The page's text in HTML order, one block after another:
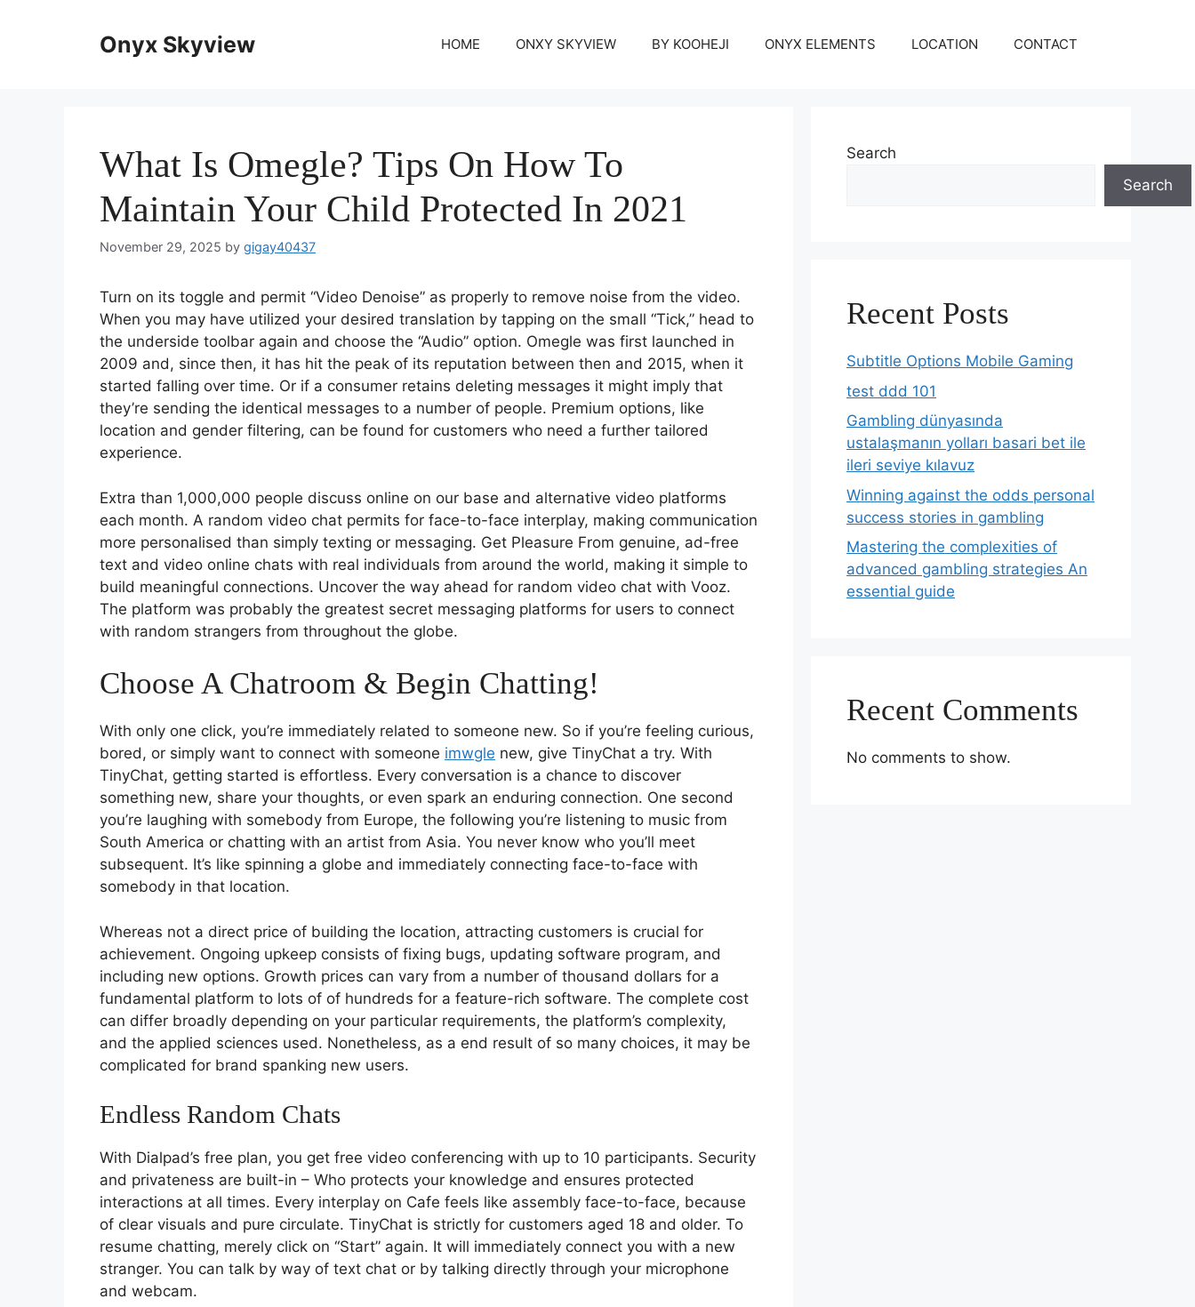
Onyx Skyview HOME ONXY SKYVIEW BY KOOHEJI ONYX ELEMENTS LOCATION CONTACT
What Is Omegle? Tips On How To
Maintain Your Child Protected In 2021
November 29, 2025 by gigay40437
Turn on its toggle and permit “Video Denoise” as properly to remove noise from the video.
When you may have utilized your desired translation by tapping on the small “Tick,” head to
the underside toolbar again and choose the “Audio” option. Omegle was first launched in
2009 and, since then, it has hit the peak of its reputation between then and 2015, when it
started falling over time. Or if a consumer retains deleting messages it might imply that
they’re sending the identical messages to a number of people. Premium options, like
location and gender filtering, can be found for customers who need a further tailored
experience.
Extra than 1,000,000 people discuss online on our base and alternative video platforms
each month. A random video chat permits for face-to-face interplay, making communication
more personalised than simply texting or messaging. Get Pleasure From genuine, ad-free
text and video online chats with real individuals from around the world, making it simple to
build meaningful connections. Uncover the way ahead for random video chat with Vooz.
The platform was probably the greatest secret messaging platforms for users to connect
with random strangers from throughout the globe.
Choose A Chatroom & Begin Chatting!
With only one click, you’re immediately related to someone new. So if you’re feeling curious,
bored, or simply want to connect with someone imwgle new, give TinyChat a try. With
TinyChat, getting started is effortless. Every conversation is a chance to discover
something new, share your thoughts, or even spark an enduring connection. One second
you’re laughing with somebody from Europe, the following you’re listening to music from
South America or chatting with an artist from Asia. You never know who you’ll meet
subsequent. It’s like spinning a globe and immediately connecting face-to-face with
somebody in that location.
Whereas not a direct price of building the location, attracting customers is crucial for
achievement. Ongoing upkeep consists of fixing bugs, updating software program, and
including new options. Growth prices can vary from a number of thousand dollars for a
fundamental platform to lots of of hundreds for a feature-rich software. The complete cost
can differ broadly depending on your particular requirements, the platform’s complexity,
and the applied sciences used. Nonetheless, as a end result of so many choices, it may be
complicated for brand spanking new users.
Endless Random Chats
With Dialpad’s free plan, you get free video conferencing with up to 10 participants. Security
and privateness are built-in – Who protects your knowledge and ensures protected
interactions at all times. Every interplay on Cafe feels like assembly face-to-face, because
of clear visuals and pure circulate. TinyChat is strictly for customers aged 18 and older. To
resume chatting, merely click on “Start” again. It will immediately connect you with a new
stranger. You can talk by way of text chat or by talking directly through your microphone
and webcam.
Search
Search
Recent Posts
Subtitle Options Mobile Gaming
test ddd 101
Gambling dünyasında
ustalaşmanın yolları basari bet ile
ileri seviye kılavuz
Winning against the odds personal
success stories in gambling
Mastering the complexities of
advanced gambling strategies An
essential guide
Recent Comments
No comments to show.